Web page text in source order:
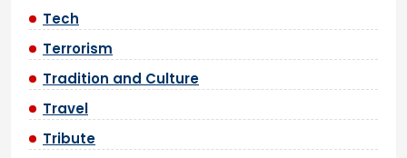
Tech
Terrorism
Tradition and Culture
Travel
Tribute